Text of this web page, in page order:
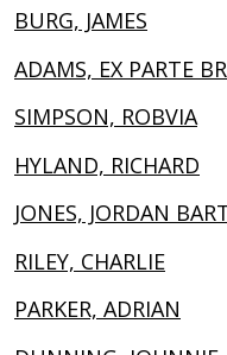
BURG, JAMES
ADAMS, EX PARTE
SIMPSON, ROBVIA
HYLAND, RICHARD
JONES, JORDAN
RILEY, CHARLIE
PARKER, ADRIAN